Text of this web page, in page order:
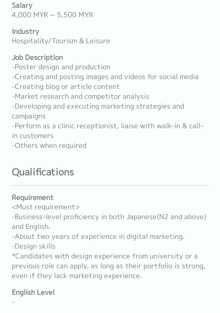
Salary
4,000 MYR ~ 5,500 MYR
Industry
Hospitality/Tourism & Leisure
Job Description
-Poster design and production
-Creating and posting images and videos for social media
-Creating blog or article content
-Market research and competitor analysis
-Developing and executing marketing strategies and
campaigns
-Perform as a clinic receptionist, liaise with walk-in & call-
in customers
-Others when required
Qualifications
Requirement
<Must requirement>
-Business-level proficiency in both Japanese(N2 and above)
and English.
-About two years of experience in digital marketing.
-Design skills
*Candidates with design experience from university or a
previous role can apply, as long as their portfolio is strong,
even if they lack marketing experience.
English Level
-